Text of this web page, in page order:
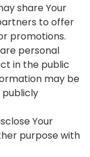
share Your
to offer
promotions.
personal
in the public
may be
publicly
Your
purpose with